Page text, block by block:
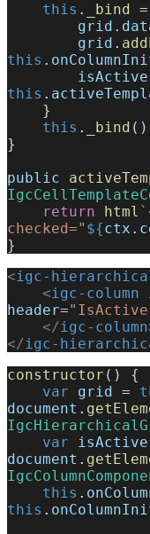
    this
. _bind
        grid
.
        grid
.
this .
        isActive
this .
    }
    this
. _bind
}
public
    return
html
checked=" ${ctx .
}
<igc-
    <
igc-column
header=
    </
igc-column
</igc-
constructor () {
    var
grid =
document .
    var
isActive
document .
    this
.
this .